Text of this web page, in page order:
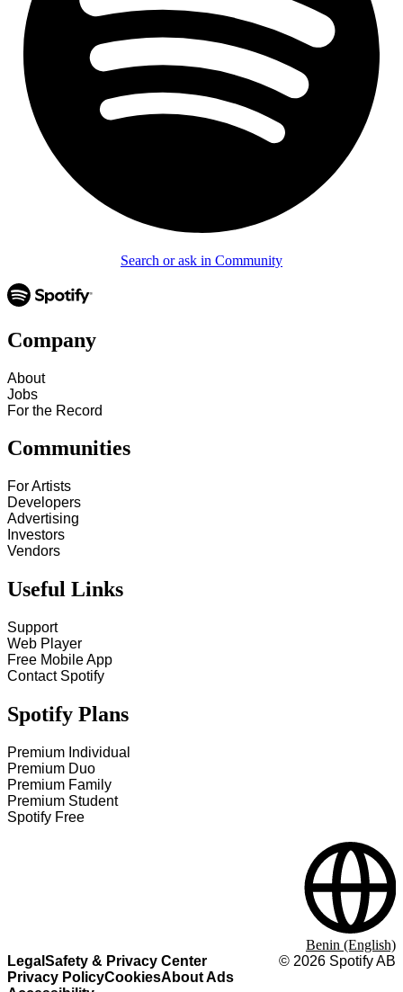
Search or ask in Community
Company
About
Jobs
For the Record
Communities
For Artists
Developers
Advertising
Investors
Vendors
Useful Links
Support
Web Player
Free Mobile App
Contact Spotify
Spotify Plans
Premium Individual
Premium Duo
Premium Family
Premium Student
Spotify Free
Legal Safety & Privacy Center
Privacy PolicyCookiesAbout Ads
© 2026 Spotify AB
Benin (English)